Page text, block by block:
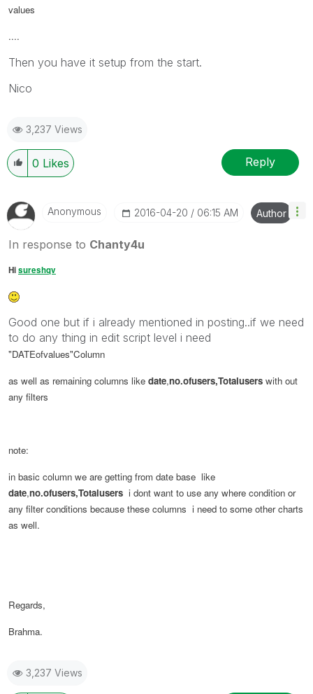
values
....
Then you have it setup from the start.
Nico
3,237 Views
0 Likes Reply
Anonymous ‎2016-04-20 06:15 AM Author
In response to Chanty4u
Hisureshqv
Good one but if i already mentioned in posting..if we need
to do any thing in edit script level i need
"DATEofvalues"Column
as well as remaining columns like date,no.ofusers,Totalusers with out
any filters
note:
in basic column we are getting from date base like
date,no.ofusers,Totalusers i dont want to use any where condition or
any filter conditions because these columns i need to some other charts
as well.
Regards,
Brahma.
3,237 Views